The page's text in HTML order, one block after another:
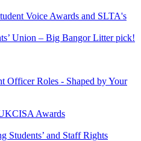
Voice Awards and SLTA's
Union – Big Bangor Litter pick!
Officer Roles - Shaped by Your
Awards
Students’ and Staff Rights